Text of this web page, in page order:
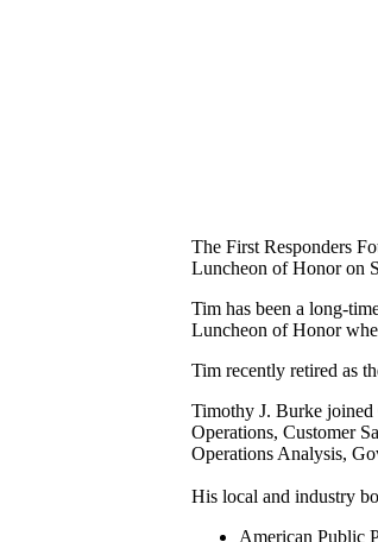
The First Responders
Luncheon of Honor on
Tim has been a long-
Luncheon of Honor
Tim recently retired as
Timothy J. Burke joined
Operations, Customer
Operations Analysis,
His local and industry
American Public